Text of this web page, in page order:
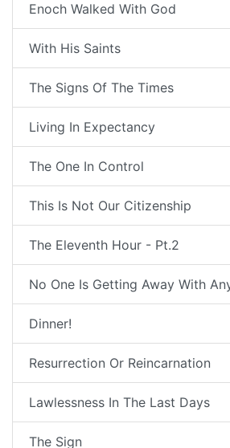
Enoch Walked With God
With His Saints
The Signs Of The Times
Living In Expectancy
The One In Control
This Is Not Our Citizenship
The Eleventh Hour - Pt.2
No One Is Getting Away With
Dinner!
Resurrection Or Reincarnation
Lawlessness In The Last Days
The Sign